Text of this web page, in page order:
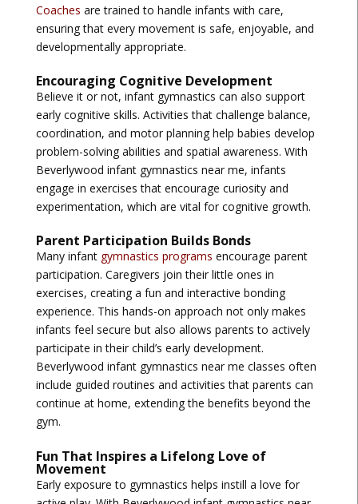
Coaches are trained to handle infants with care,
ensuring that every movement is safe, enjoyable, and
developmentally appropriate.
Encouraging Cognitive Development
Believe it or not, infant gymnastics can also support
early cognitive skills. Activities that challenge balance,
coordination, and motor planning help babies develop
problem-solving abilities and spatial awareness. With
Beverlywood infant gymnastics near me, infants
engage in exercises that encourage curiosity and
experimentation, which are vital for cognitive growth.
Parent Participation Builds Bonds
Many infant gymnastics programs encourage parent
participation. Caregivers join their little ones in
exercises, creating a fun and interactive bonding
experience. This hands-on approach not only makes
infants feel secure but also allows parents to actively
participate in their child’s early development.
Beverlywood infant gymnastics near me classes often
include guided routines and activities that parents can
continue at home, extending the benefits beyond the
gym.
Fun That Inspires a Lifelong Love of
Movement
Early exposure to gymnastics helps instill a love for